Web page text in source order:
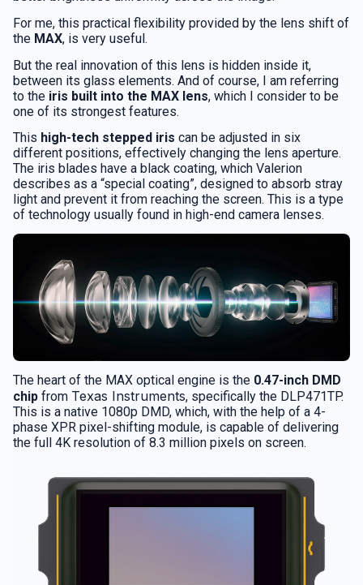
For me, this practical flexibility provided by the lens shift of
the MAX, is very useful.
But the real innovation of this lens is hidden inside it,
between its glass elements. And of course, I am referring
to the iris built into the MAX lens, which I consider to be
one of its strongest features.
This high-tech stepped iris can be adjusted in six
different positions, effectively changing the lens aperture.
The iris blades have a black coating, which Valerion
describes as a “special coating”, designed to absorb stray
light and prevent it from reaching the screen. This is a type
of technology usually found in high-end camera lenses.
The heart of the MAX optical engine is the 0.47-inch DMD
chip from Texas Instruments, specifically the DLP471TP.
This is a native 1080p DMD, which, with the help of a 4-
phase XPR pixel-shifting module, is capable of delivering
the full 4K resolution of 8.3 million pixels on screen.